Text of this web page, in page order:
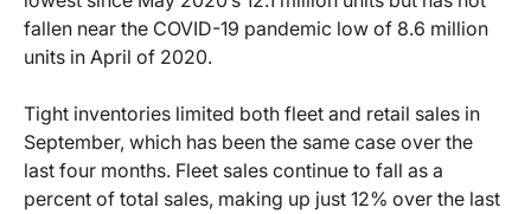
fallen near the COVID-19 pandemic low of 8.6 million
units in April of 2020.
Tight inventories limited both fleet and retail sales in
September, which has been the same case over the
last four months. Fleet sales continue to fall as a
percent of total sales, making up just 12% over the last